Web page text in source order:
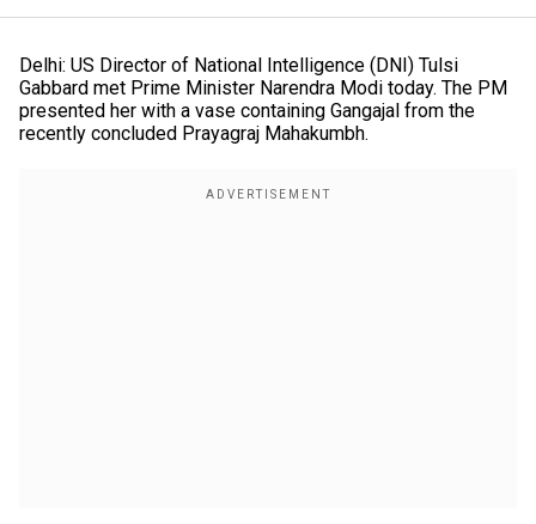
Delhi: US Director of National Intelligence (DNI) Tulsi
Gabbard met Prime Minister Narendra Modi today. The PM
presented her with a vase containing Gangajal from the
recently concluded Prayagraj Mahakumbh.